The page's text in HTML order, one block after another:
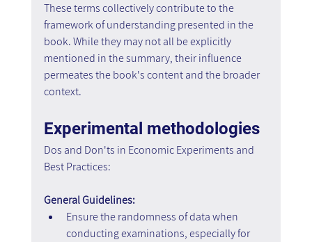
These terms collectively contribute to the
framework of understanding presented in the
book. While they may not all be explicitly
mentioned in the summary, their influence
permeates the book's content and the broader
context.
Experimental methodologies
Dos and Don'ts in Economic Experiments and
Best Practices:
General Guidelines:
Ensure the randomness of data when
conducting examinations, especially for